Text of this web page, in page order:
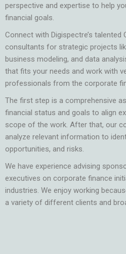
perspective and expertise to help
financial goals.
Connect with Digispectre’s talented
consultants for strategic projects
business modeling, and data
that fits your needs and work with
professionals from the corporate
The first step is a comprehensive
financial status and goals to align
scope of the work. After that, our
analyze relevant information to
opportunities, and risks.
We have experience advising
executives on corporate finance
industries. We enjoy working
a variety of different clients and